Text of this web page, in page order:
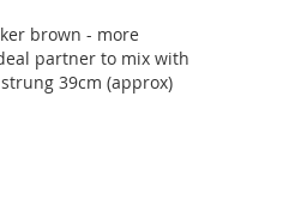
brown - more
partner to mix with
39cm (approx)